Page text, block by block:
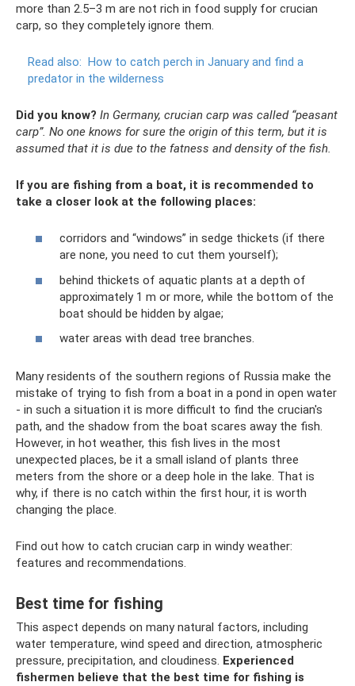
more than 2.5–3 m are not rich in food supply for crucian
carp, so they completely ignore them.
Read also: How to catch perch in January and find a
predator in the wilderness
Did you know? In Germany, crucian carp was called “peasant
carp”. No one knows for sure the origin of this term, but it is
assumed that it is due to the fatness and density of the fish.
If you are fishing from a boat, it is recommended to
take a closer look at the following places:
corridors and “windows” in sedge thickets (if there
are none, you need to cut them yourself);
behind thickets of aquatic plants at a depth of
approximately 1 m or more, while the bottom of the
boat should be hidden by algae;
water areas with dead tree branches.
Many residents of the southern regions of Russia make the
mistake of trying to fish from a boat in a pond in open water
- in such a situation it is more difficult to find the crucian's
path, and the shadow from the boat scares away the fish.
However, in hot weather, this fish lives in the most
unexpected places, be it a small island of plants three
meters from the shore or a deep hole in the lake. That is
why, if there is no catch within the first hour, it is worth
changing the place.
Find out how to catch crucian carp in windy weather:
features and recommendations.
Best time for fishing
This aspect depends on many natural factors, including
water temperature, wind speed and direction, atmospheric
pressure, precipitation, and cloudiness. Experienced
fishermen believe that the best time for fishing is